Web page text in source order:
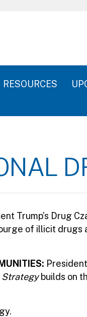
RESOURCES
Trump’s Drug
of illicit
Strategybuilds on